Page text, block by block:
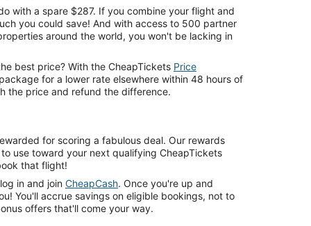
with a spare $287. If you combine your flight and
you could save! And with access to 500 partner
around the world, you won't be lacking in
best price? With the CheapTickets Price
for a lower rate elsewhere within 48 hours of
the price and refund the difference.
for scoring a fabulous deal. Our rewards
use toward your next qualifying CheapTickets
that flight!
in and join CheapCash. Once you're up and
You'll accrue savings on eligible bookings, not to
offers that'll come your way.